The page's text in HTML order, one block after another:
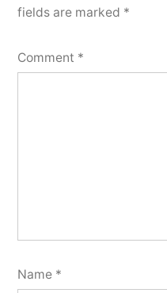
fields are marked *
Comment *
Name *